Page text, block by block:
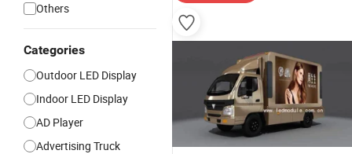
Others
Categories
Outdoor LED Display
Indoor LED Display
AD Player
Advertising Truck